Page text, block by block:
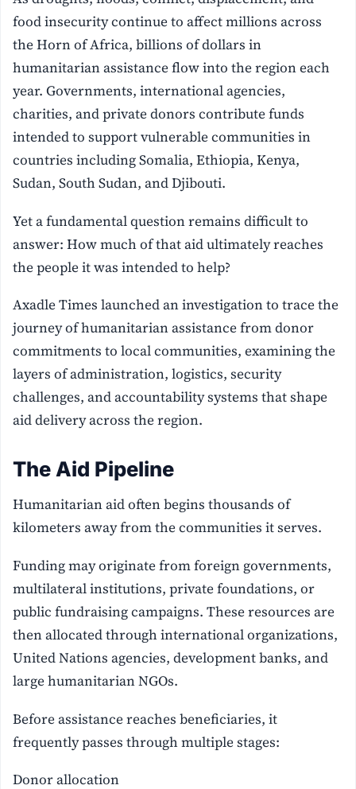
food insecurity continue to affect millions across
the Horn of Africa, billions of dollars in
humanitarian assistance flow into the region each
year. Governments, international agencies,
charities, and private donors contribute funds
intended to support vulnerable communities in
countries including Somalia, Ethiopia, Kenya,
Sudan, South Sudan, and Djibouti.
Yet a fundamental question remains difficult to
answer: How much of that aid ultimately reaches
the people it was intended to help?
Axadle Times launched an investigation to trace the
journey of humanitarian assistance from donor
commitments to local communities, examining the
layers of administration, logistics, security
challenges, and accountability systems that shape
aid delivery across the region.
The Aid Pipeline
Humanitarian aid often begins thousands of
kilometers away from the communities it serves.
Funding may originate from foreign governments,
multilateral institutions, private foundations, or
public fundraising campaigns. These resources are
then allocated through international organizations,
United Nations agencies, development banks, and
large humanitarian NGOs.
Before assistance reaches beneficiaries, it
frequently passes through multiple stages:
Donor allocation